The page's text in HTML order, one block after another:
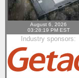
August 6, 2026
03:28:19 PM EST
Industry sponsors: